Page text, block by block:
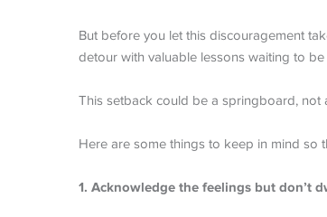
But before you let this discouragement
detour with valuable lessons waiting to be
This setback could be a springboard, not
Here are some things to keep in mind so
1. Acknowledge the feelings but don’t